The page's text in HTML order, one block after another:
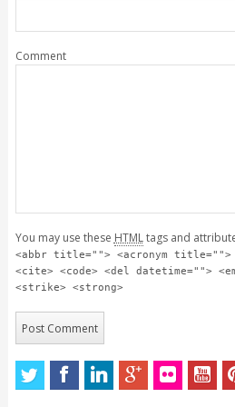
Comment
You may use these HTMLtags and
<abbr title=""> <acronym title="">
<cite> <code> <del datetime="">
<strike> <strong>